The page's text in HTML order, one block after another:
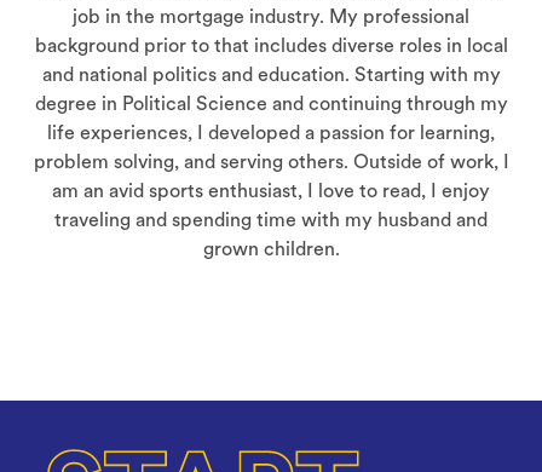
job in the mortgage industry. My professional
background prior to that includes diverse roles in local
and national politics and education. Starting with my
degree in Political Science and continuing through my
life experiences, I developed a passion for learning,
problem solving, and serving others. Outside of work, I
am an avid sports enthusiast, I love to read, I enjoy
traveling and spending time with my husband and
grown children.